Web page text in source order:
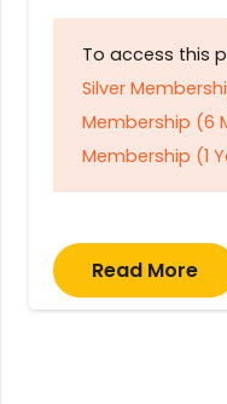
To access this
Silver
Membership (6
Membership (1
Read More